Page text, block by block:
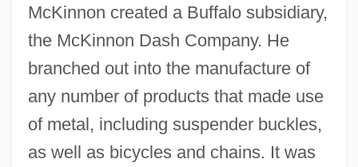
McKinnon created a Buffalo subsidiary,
the McKinnon Dash Company. He
branched out into the manufacture of
any number of products that made use
of metal, including suspender buckles,
as well as bicycles and chains. It was